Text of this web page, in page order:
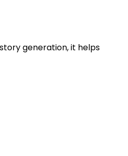
generation, it helps